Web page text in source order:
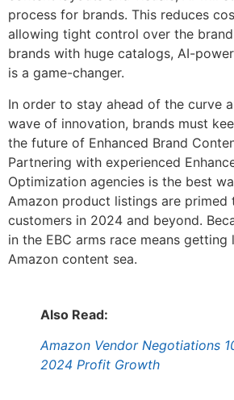
process for brands. This reduces
allowing tight control over the
brands with huge catalogs, AI-
is a game-changer.
In order to stay ahead of the curve
wave of innovation, brands must
the future of Enhanced Brand
Partnering with experienced
Optimization agencies is the best
Amazon product listings are primed
customers in 2024 and beyond.
in the EBC arms race means
Amazon content sea.
Also Read:
Amazon Vendor Negotiations
2024 Profit Growth